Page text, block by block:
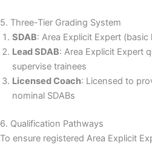
5. Three-Tier Grading System
SDAB: Area Explicit Expert (basic
Lead SDAB: Area Explicit Expert
supervise trainees
Licensed Coach: Licensed to
nominal SDABs
6. Qualification Pathways
To ensure registered Area Explicit